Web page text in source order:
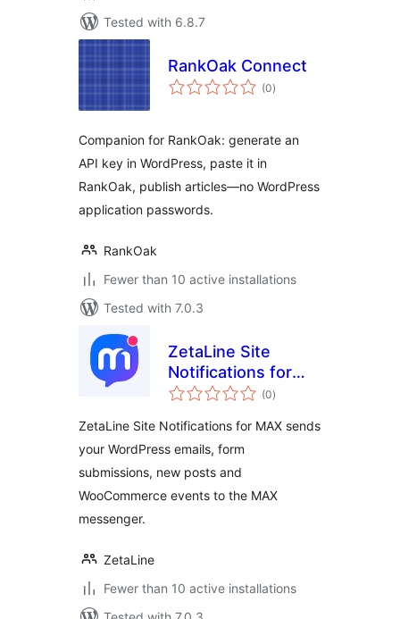
Tested with 6.8.7
RankOak Connect
(0total
ratings
)
Companion for RankOak: generate an
API key in WordPress, paste it in
RankOak, publish articles—no WordPress
application passwords.
RankOak
Fewer than 10 active installations
Tested with 7.0.3
ZetaLine Site
Notifications for
MAX
(0total
ratings
)
ZetaLine Site Notifications for MAX sends
your WordPress emails, form
submissions, new posts and
WooCommerce events to the MAX
messenger.
ZetaLine
Fewer than 10 active installations